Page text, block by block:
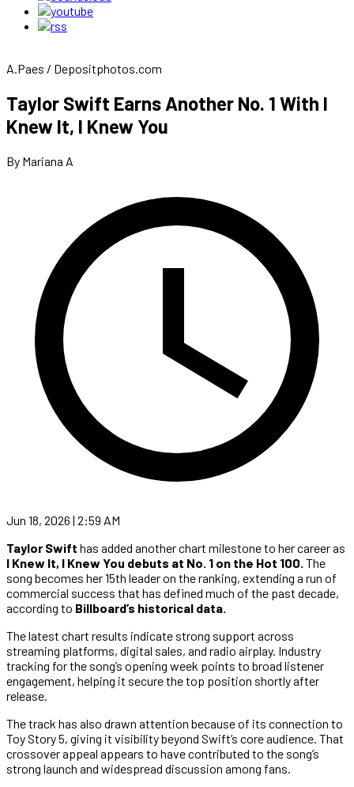
A.Paes / Depositphotos.com
Taylor Swift Earns Another No. 1 With I
Knew It, I Knew You
By Mariana A
Jun 18, 2026 | 2:59 AM
Taylor Swift has added another chart milestone to her career as
I Knew It, I Knew You debuts at No. 1 on the Hot 100. The
song becomes her 15th leader on the ranking, extending a run of
commercial success that has defined much of the past decade,
according to Billboard’s historical data.
The latest chart results indicate strong support across
streaming platforms, digital sales, and radio airplay. Industry
tracking for the song’s opening week points to broad listener
engagement, helping it secure the top position shortly after
release.
The track has also drawn attention because of its connection to
Toy Story 5, giving it visibility beyond Swift’s core audience. That
crossover appeal appears to have contributed to the song’s
strong launch and widespread discussion among fans.